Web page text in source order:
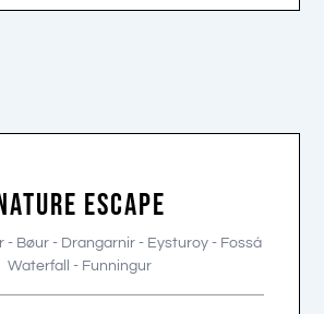
ESCAPE
- Bøur - Drangarnir - Eysturoy - Fossá
Waterfall - Funningur